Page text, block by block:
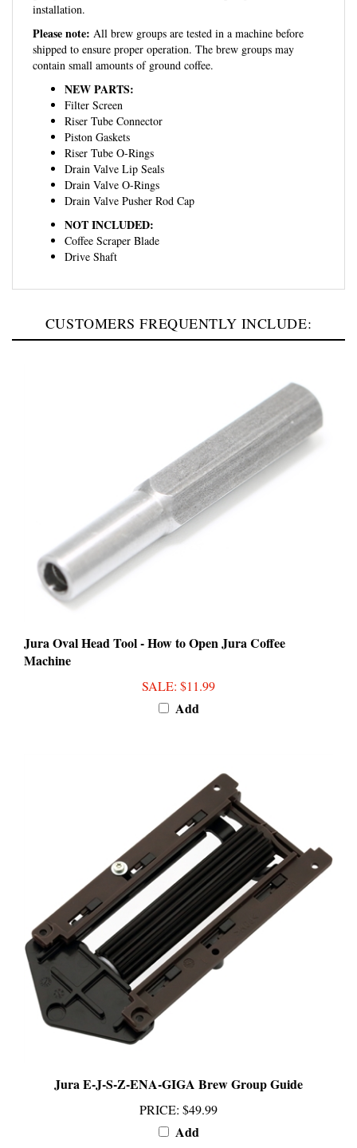
Please note:
shipped to ensure proper operation. The brew groups may
contain small amounts of ground coffee.
NEW PARTS:
Filter Screen
Riser Tube Connector
Piston Gaskets
Riser Tube O-Rings
Drain Valve Lip Seals
Drain Valve O-Rings
Drain Valve Pusher Rod Cap
NOT INCLUDED:
Coffee Scraper Blade
Drive Shaft
Machine
Add
PRICE:$49.99
Add